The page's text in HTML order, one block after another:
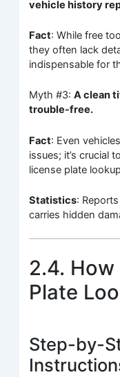
vehicle history
Fact: While free
they often lack
indispensable for
Myth #3:A clean
trouble-free.
Fact: Even
issues; it’s crucial
license plate
Statistics:
carries hidden
2.4.
Plate
Step-by-